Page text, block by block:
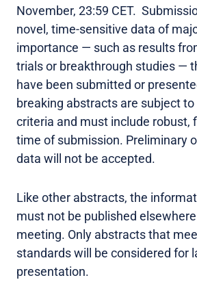
November, 23:59 CET.
novel, time-sensitive data of
importance — such as results
trials or breakthrough studies —
have been submitted or
breaking abstracts are subject
criteria and must include robust,
time of submission. Preliminary
data will not be accepted.
Like other abstracts, the
must not be published
meeting. Only abstracts that
standards will be considered for
presentation.